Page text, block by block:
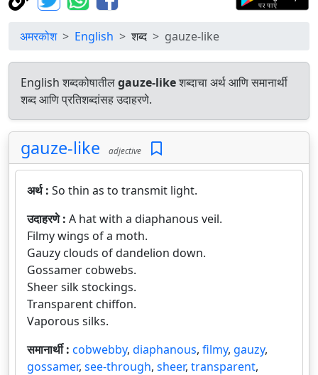
अमरकोश English शब्द gauze-like
English शब्दकोषातीलgauze-likeशब्दाचा अर्थ आणि समानार्थी
शब्द आणि प्रतिशब्दांसह उदाहरणे.
gauze-like adjective
अर्थ : So thin as to transmit light.
उदाहरणे : A hat with a diaphanous veil.
Filmy wings of a moth.
Gauzy clouds of dandelion down.
Gossamer cobwebs.
Sheer silk stockings.
Transparent chiffon.
Vaporous silks.
समानार्थी : cobwebby, diaphanous, filmy, gauzy,
gossamer, see-through, sheer, transparent,